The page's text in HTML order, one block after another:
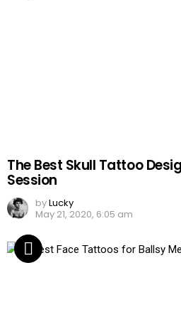
The Best Skull Tattoo
Session
byLucky
May 21, 2020, 6:05 am